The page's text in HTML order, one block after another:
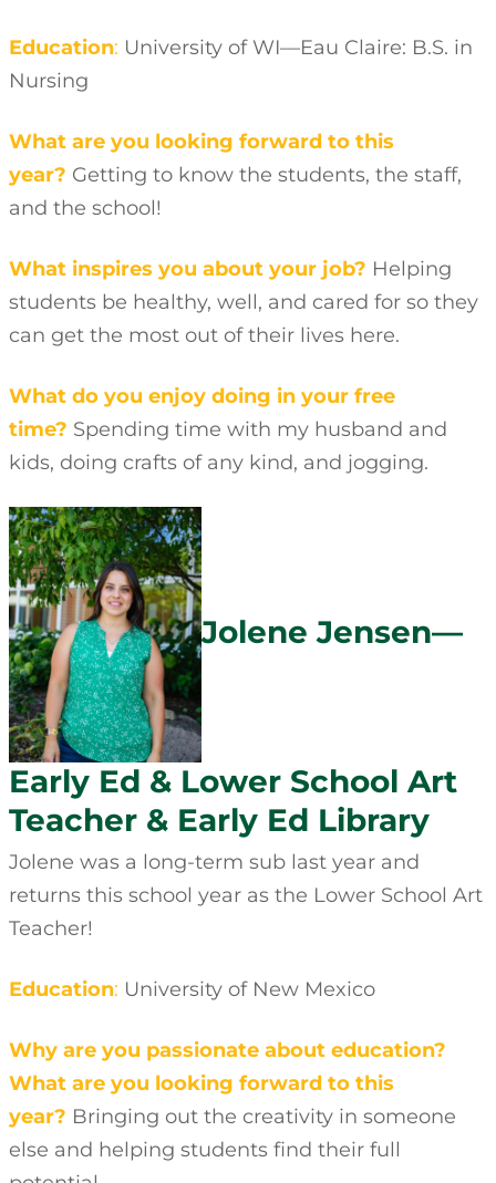
Education: University of WI—Eau Claire: B.S. in
Nursing
What are you looking forward to this
year? Getting to know the students, the staff,
and the school!
What inspires you about your job? Helping
students be healthy, well, and cared for so they
can get the most out of their lives here.
What do you enjoy doing in your free
time? Spending time with my husband and
kids, doing crafts of any kind, and jogging.
Jolene Jensen—
Early Ed & Lower School Art
Teacher & Early Ed Library
Jolene was a long-term sub last year and
returns this school year as the Lower School Art
Teacher!
Education: University of New Mexico
Why are you passionate about education?
What are you looking forward to this
year? Bringing out the creativity in someone
else and helping students find their full